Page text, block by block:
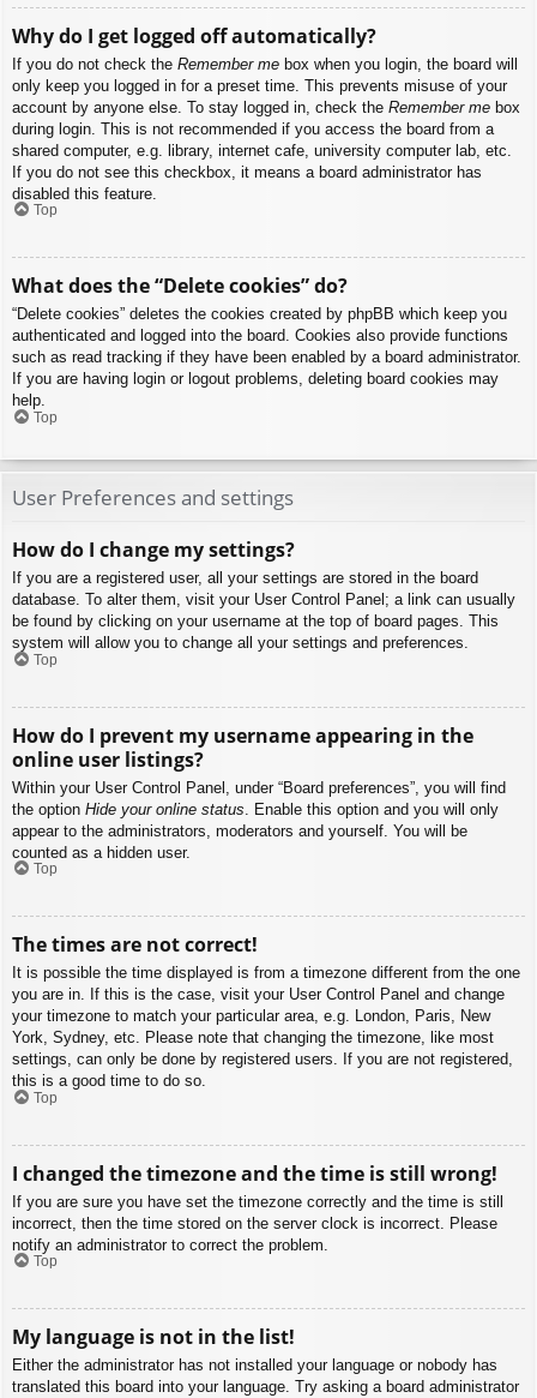
Why do I get logged off automatically?
If you do not check the Remember me box when you login, the board will
only keep you logged in for a preset time. This prevents misuse of your
account by anyone else. To stay logged in, check the Remember me box
during login. This is not recommended if you access the board from a
shared computer, e.g. library, internet cafe, university computer lab, etc.
If you do not see this checkbox, it means a board administrator has
disabled this feature.
Top
What does the “Delete cookies” do?
“Delete cookies” deletes the cookies created by phpBB which keep you
authenticated and logged into the board. Cookies also provide functions
such as read tracking if they have been enabled by a board administrator.
If you are having login or logout problems, deleting board cookies may
help.
Top
User Preferences and settings
How do I change my settings?
If you are a registered user, all your settings are stored in the board
database. To alter them, visit your User Control Panel; a link can usually
be found by clicking on your username at the top of board pages. This
system will allow you to change all your settings and preferences.
Top
How do I prevent my username appearing in the
online user listings?
Within your User Control Panel, under “Board preferences”, you will find
the option Hide your online status . Enable this option and you will only
appear to the administrators, moderators and yourself. You will be
counted as a hidden user.
Top
The times are not correct!
It is possible the time displayed is from a timezone different from the one
you are in. If this is the case, visit your User Control Panel and change
your timezone to match your particular area, e.g. London, Paris, New
York, Sydney, etc. Please note that changing the timezone, like most
settings, can only be done by registered users. If you are not registered,
this is a good time to do so.
Top
I changed the timezone and the time is still wrong!
If you are sure you have set the timezone correctly and the time is still
incorrect, then the time stored on the server clock is incorrect. Please
notify an administrator to correct the problem.
Top
My language is not in the list!
Either the administrator has not installed your language or nobody has
translated this board into your language. Try asking a board administrator